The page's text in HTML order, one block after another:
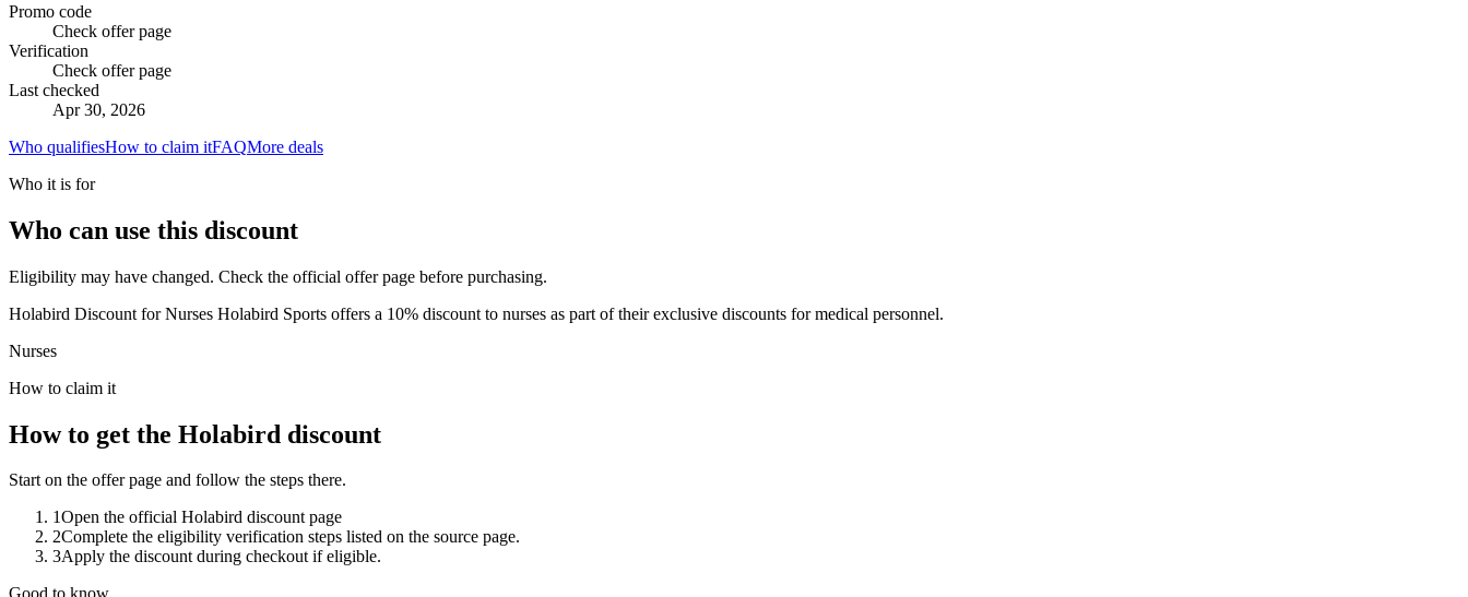
Promo code
Check offer page
Verification
Check offer page
Last checked
Apr 30, 2026
Who qualifiesHow to claim itFAQMore deals
Who it is for
Who can use this discount
Eligibility may have changed. Check the official offer page before purchasing.
Holabird Discount for Nurses Holabird Sports offers a 10% discount to nurses as part of their exclusive discounts for medical personnel.
Nurses
How to claim it
How to get the Holabird discount
Start on the offer page and follow the steps there.
1Open the official Holabird discount page
2Complete the eligibility verification steps listed on the source page.
3Apply the discount during checkout if eligible.